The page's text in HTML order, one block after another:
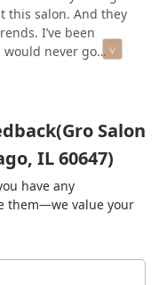
this salon. And they
I’ve been
never go
Salon
IL 60647)
have any
them—we value your